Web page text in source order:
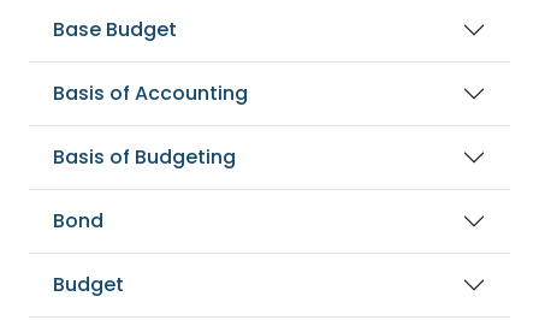
Base Budget
Basis of Accounting
Basis of Budgeting
Bond
Budget